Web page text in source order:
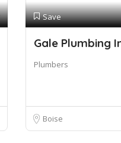
Save
Gale Plumbing
Plumbers
Boise